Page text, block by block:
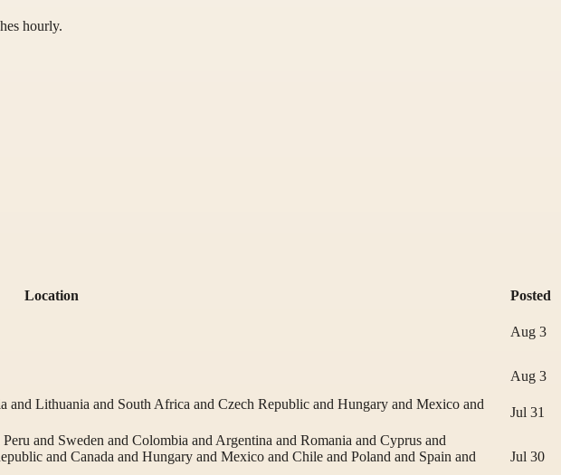
hourly.
Location
Posted
Aug 3
Aug 3
and Lithuania and South Africa and Czech Republic and Hungary and Mexico and
Jul 31
and Sweden and Colombia and Argentina and Romania and Cyprus and
and Canada and Hungary and Mexico and Chile and Poland and Spain and
Jul 30